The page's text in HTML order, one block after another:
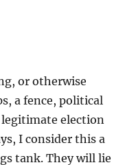
or otherwise
a fence, political
election
I consider this a
tank. They will lie